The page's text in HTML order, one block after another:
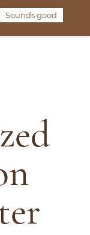
Sounds good